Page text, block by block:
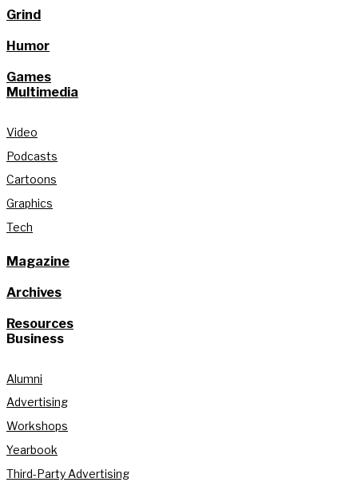
Grind
Humor
Games
Multimedia
Video
Podcasts
Cartoons
Graphics
Tech
Magazine
Archives
Resources
Business
Alumni
Advertising
Workshops
Yearbook
Third-Party Advertising